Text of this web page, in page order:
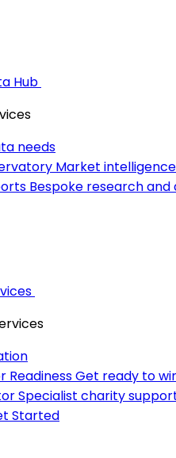
Hub
needs
Market
Bespoke research and
ReadinessGet ready to
Specialist charity
Started